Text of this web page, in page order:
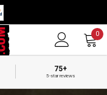
0
75+
5-star reviews